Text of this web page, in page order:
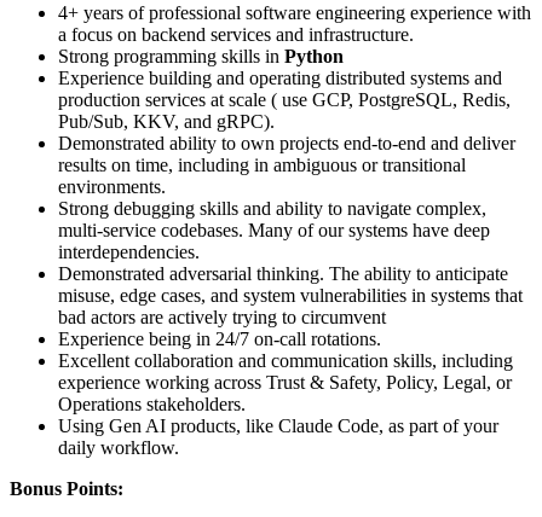
4+ years of professional software engineering experience with
a focus on backend services and infrastructure.
Strong programming skills in Python
Experience building and operating distributed systems and
production services at scale ( use GCP, PostgreSQL, Redis,
Pub/Sub, KKV, and gRPC).
Demonstrated ability to own projects end-to-end and deliver
results on time, including in ambiguous or transitional
environments.
Strong debugging skills and ability to navigate complex,
multi-service codebases. Many of our systems have deep
interdependencies.
Demonstrated adversarial thinking. The ability to anticipate
misuse, edge cases, and system vulnerabilities in systems that
bad actors are actively trying to circumvent
Experience being in 24/7 on-call rotations.
Excellent collaboration and communication skills, including
experience working across Trust & Safety, Policy, Legal, or
Operations stakeholders.
Using Gen AI products, like Claude Code, as part of your
daily workflow.
Bonus Points: